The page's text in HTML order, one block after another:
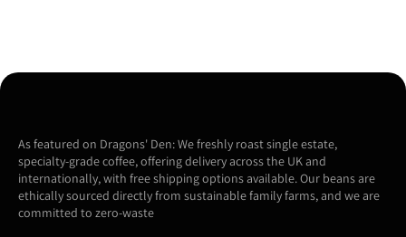
As featured on Dragons' Den: We freshly roast single estate,
specialty-grade coffee, offering delivery across the UK and
internationally, with free shipping options available. Our beans are
ethically sourced directly from sustainable family farms, and we are
committed to zero-waste